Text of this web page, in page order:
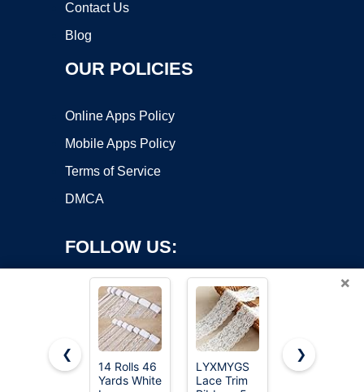
Contact Us
Blog
OUR POLICIES
Online Apps Policy
Mobile Apps Policy
Terms of Service
DMCA
FOLLOW US:
Copyright ©2026 OnWorks. All Rights Reserved. OnWorks® is a
×
❮
14 Rolls 46
Yards White
LYXMYGS
Lace Trim
QingHan
❯